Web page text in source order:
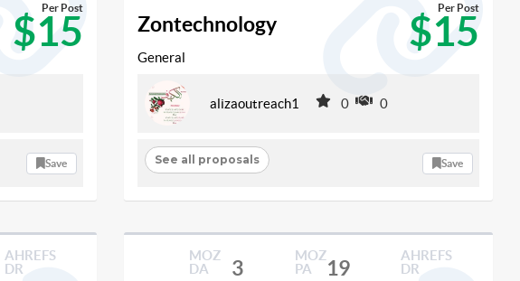
$15
Per Post
Save
Zontechnology $15
Per Post
General
alizaoutreach1 0 0
See all proposals Save
AHREFS
DR
MOZ
DA
3
MOZ
PA
19
AHREFS
DR